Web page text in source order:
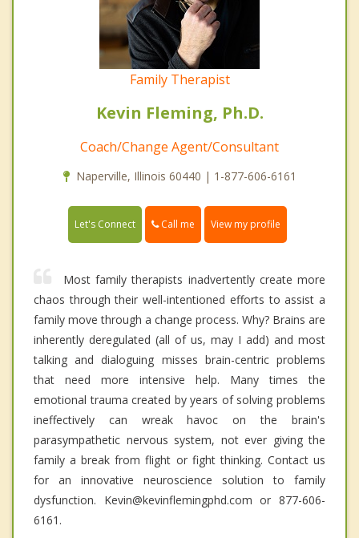
Family Therapist
Kevin Fleming, Ph.D.
Coach/Change Agent/Consultant
Naperville, Illinois 60440 | 1-877-606-6161
Let's Connect Call me View my profile
Most family therapists inadvertently create more
chaos through their well-intentioned efforts to assist a
family move through a change process. Why? Brains are
inherently deregulated (all of us, may I add) and most
talking and dialoguing misses brain-centric problems
that need more intensive help. Many times the
emotional trauma created by years of solving problems
ineffectively can wreak havoc on the brain's
parasympathetic nervous system, not ever giving the
family a break from flight or fight thinking. Contact us
for an innovative neuroscience solution to family
dysfunction. Kevin@kevinflemingphd.com or 877-606-
6161.